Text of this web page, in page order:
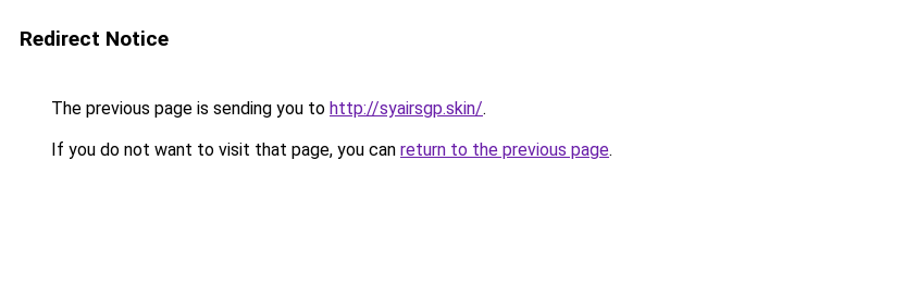
Redirect Notice
The previous page is sending you to http://syairsgp.skin/.
If you do not want to visit that page, you can return to the previous page.